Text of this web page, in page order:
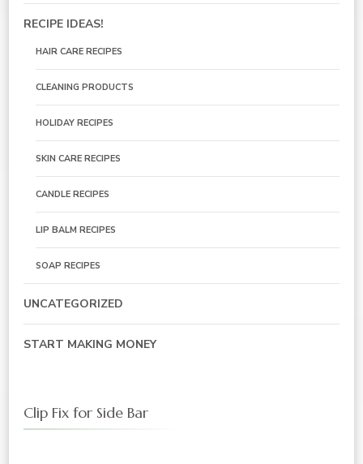
RECIPE IDEAS!
HAIR CARE RECIPES
CLEANING PRODUCTS
HOLIDAY RECIPES
SKIN CARE RECIPES
CANDLE RECIPES
LIP BALM RECIPES
SOAP RECIPES
UNCATEGORIZED
START MAKING MONEY
Clip Fix for Side Bar